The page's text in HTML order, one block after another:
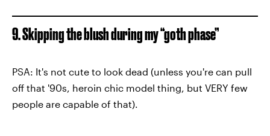
9. Skipping the blush during my “goth phase”
PSA: It's not cute to look dead (unless you're can pull
off that '90s, heroin chic model thing, but VERY few
people are capable of that).